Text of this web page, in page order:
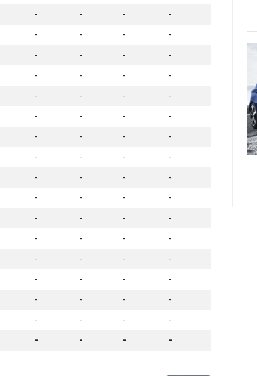
- - -
-
- - -
-
- - -
-
- - -
-
- - -
-
- - -
-
- - -
-
- - -
-
- - -
-
- - -
-
- - -
-
- - -
-
- - -
-
- - -
-
- - -
-
- - -
-
- - - -